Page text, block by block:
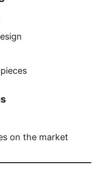
on the market